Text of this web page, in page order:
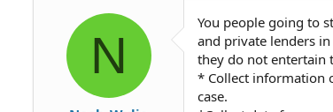
N
You people going to
and private lenders
they do not entertain
* Collect information
case.